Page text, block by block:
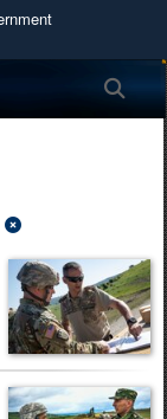
U.S.
in the United
safely
sensitive
websites.